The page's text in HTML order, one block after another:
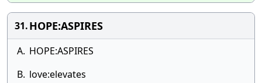
31.HOPE:ASPIRES
A. HOPE:ASPIRES
B. love:elevates